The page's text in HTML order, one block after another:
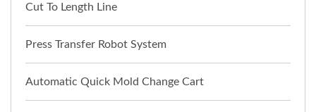
Cut To Length Line
Press Transfer Robot System
Automatic Quick Mold Change Cart